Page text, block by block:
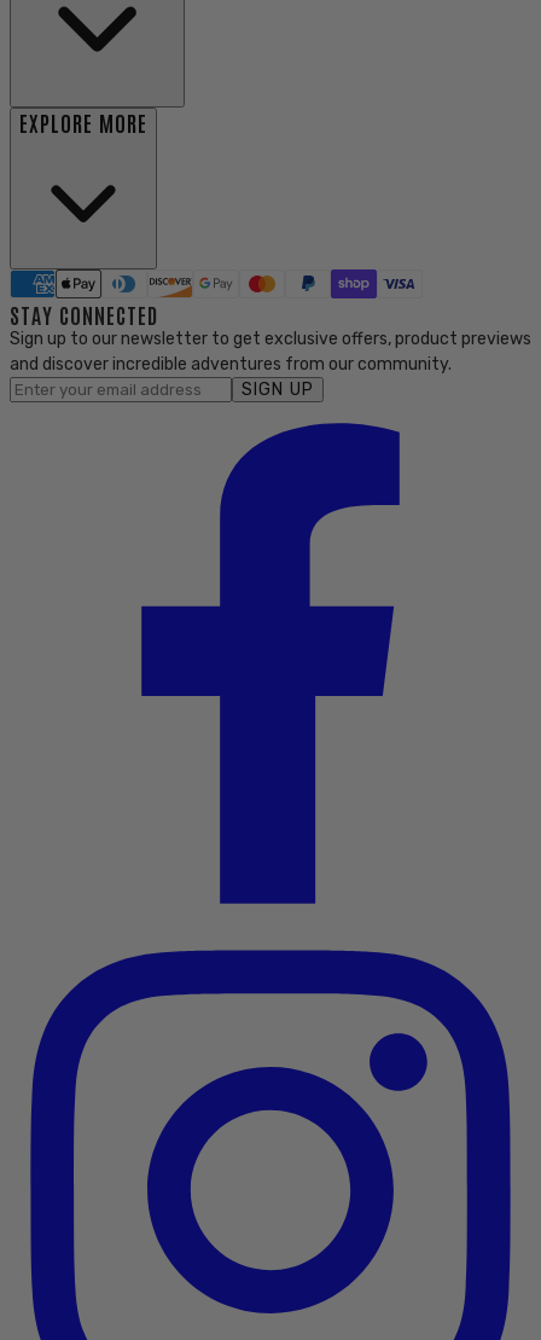
EXPLORE MORE
STAY CONNECTED
Sign up to our newsletter to get exclusive offers, product previews
and discover incredible adventures from our community.
SIGN UP